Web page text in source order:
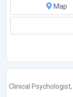
Map
Clinical Psychologist,